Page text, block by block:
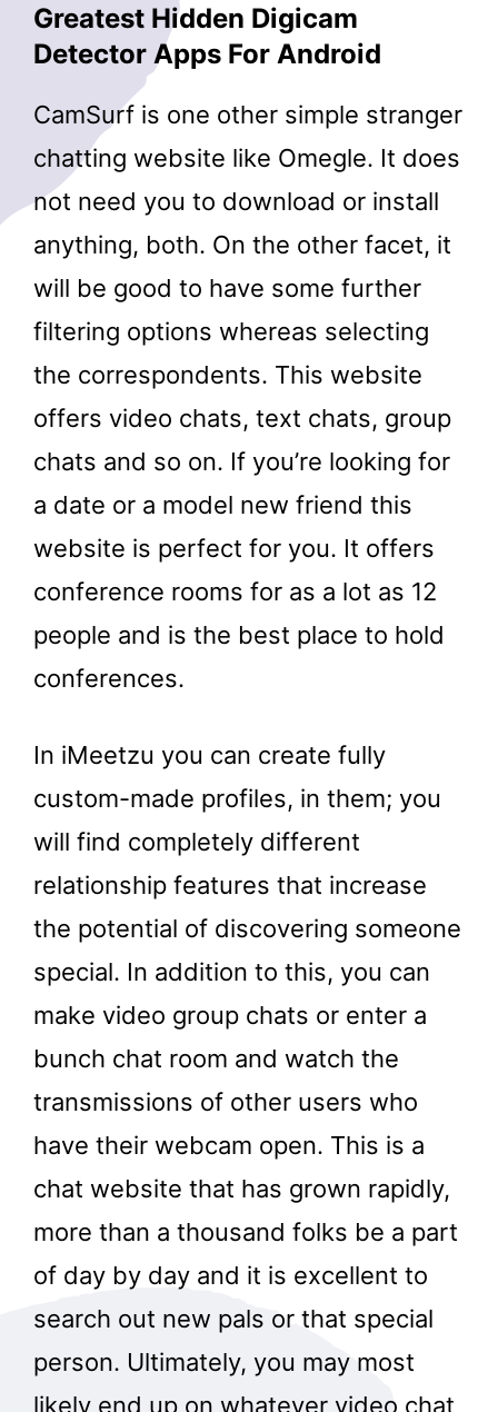
Greatest Hidden Digicam
Detector Apps For Android
CamSurf is one other simple stranger
chatting website like Omegle. It does
not need you to download or install
anything, both. On the other facet, it
will be good to have some further
filtering options whereas selecting
the correspondents. This website
offers video chats, text chats, group
chats and so on. If you’re looking for
a date or a model new friend this
website is perfect for you. It offers
conference rooms for as a lot as 12
people and is the best place to hold
conferences.
In iMeetzu you can create fully
custom-made profiles, in them; you
will find completely different
relationship features that increase
the potential of discovering someone
special. In addition to this, you can
make video group chats or enter a
bunch chat room and watch the
transmissions of other users who
have their webcam open. This is a
chat website that has grown rapidly,
more than a thousand folks be a part
of day by day and it is excellent to
search out new pals or that special
person. Ultimately, you may most
likely end up on whatever video chat